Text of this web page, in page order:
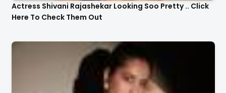
Actress Shivani Rajashekar Looking Soo Pretty .. Click
Here To Check Them Out